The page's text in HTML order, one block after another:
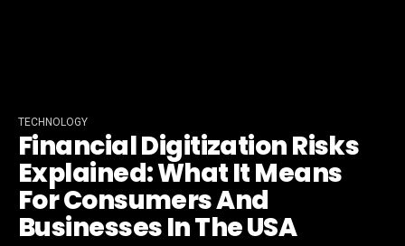
TECHNOLOGY
Financial Digitization Risks
Explained: What It Means
For Consumers And
Businesses In The USA